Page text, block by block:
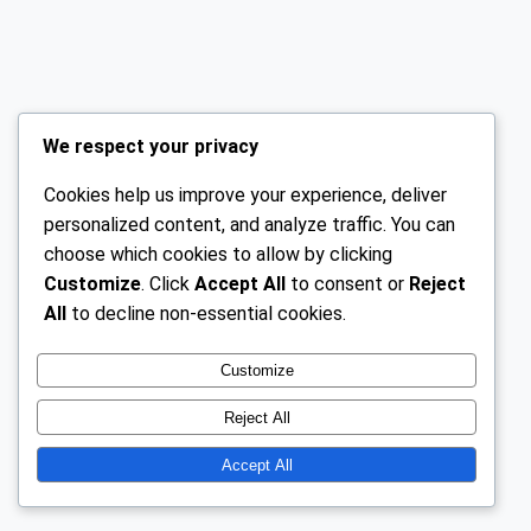
We respect your privacy
Cookies help us improve your experience, deliver
personalized content, and analyze traffic. You can
choose which cookies to allow by clicking
Customize. Click Accept All to consent or Reject
All to decline non-essential cookies.
Customize
Reject All
Accept All